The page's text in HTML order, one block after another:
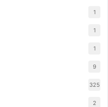
1
1
1
9
325
2